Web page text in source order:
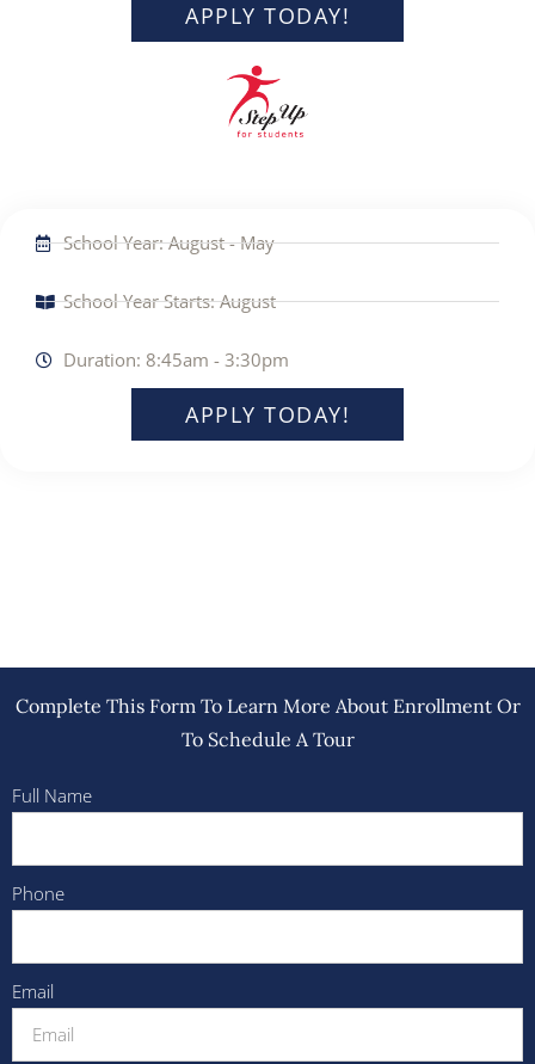
School Year: August - May
School Year Starts: August
Duration: 8:45am - 3:30pm
APPLY TODAY!
APPLY TODAY!
Complete This Form To Learn More About Enrollment Or
To Schedule A Tour
Full Name
Phone
Email